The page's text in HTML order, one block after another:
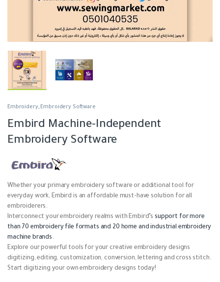
Embroidery, Embroidery Software
Embird Machine-Independent
Embroidery Software
Whether your primary embroidery software or additional tool for
everyday work, Embird is an affordable must-have solution for all
embroiderers.
Interconnect your embroidery realms with Embird’s support for more
than 70 embroidery file formats and 20 home and industrial embroidery
machine brands .
Explore our powerful tools for your creative embroidery designs
digitizing, editing, customization, conversion, lettering and cross stitch.
Start digitizing your own embroidery designs today!